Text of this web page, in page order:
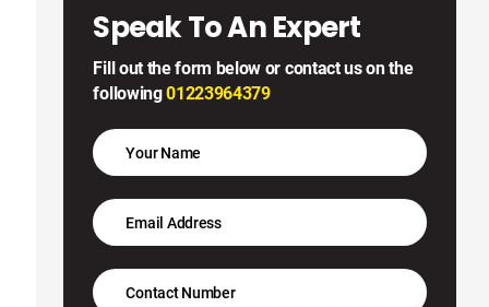
Speak To An Expert
Fill out the form below or contact us on the
following01223964379